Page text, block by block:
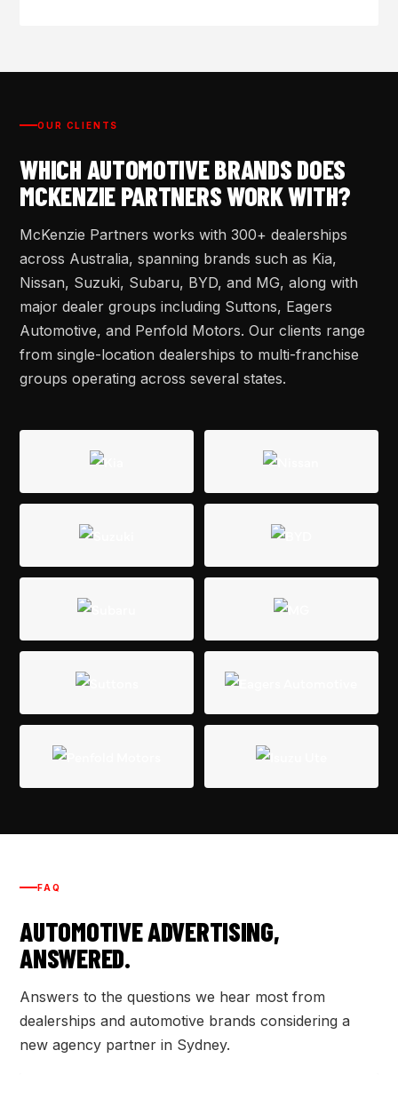
OUR CLIENTS
WHICH AUTOMOTIVE BRANDS DOES
MCKENZIE PARTNERS WORK WITH?
McKenzie Partners works with 300+ dealerships
across Australia, spanning brands such as Kia,
Nissan, Suzuki, Subaru, BYD, and MG, along with
major dealer groups including Suttons, Eagers
Automotive, and Penfold Motors. Our clients range
from single-location dealerships to multi-franchise
groups operating across several states.
FAQ
AUTOMOTIVE ADVERTISING,
ANSWERED.
Answers to the questions we hear most from
dealerships and automotive brands considering a
new agency partner in Sydney.